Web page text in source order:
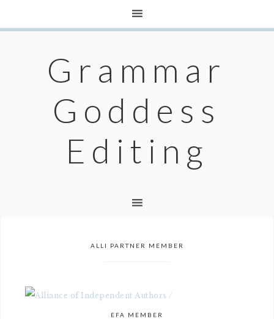
Grammar
Goddess
Editing
ALLI PARTNER MEMBER
EFA MEMBER